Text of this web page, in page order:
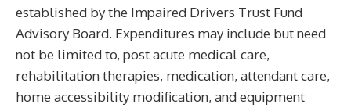
established by the Impaired Drivers Trust Fund
Advisory Board. Expenditures may include but need
not be limited to, post acute medical care,
rehabilitation therapies, medication, attendant care,
home accessibility modification, and equipment